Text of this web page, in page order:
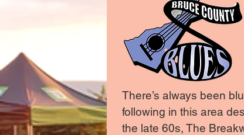
There’s always been
following in this area
the late 60s, The